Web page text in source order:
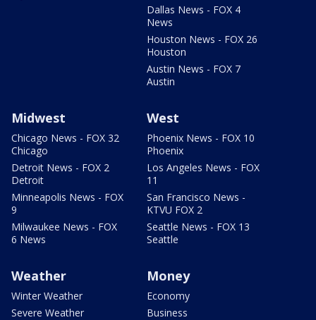
Dallas News - FOX 4
News
Houston News - FOX 26
Houston
Austin News - FOX 7
Austin
Midwest
Chicago News - FOX 32
Chicago
Detroit News - FOX 2
Detroit
Minneapolis News - FOX
9
Milwaukee News - FOX
6 News
West
Phoenix News - FOX 10
Phoenix
Los Angeles News - FOX
11
San Francisco News -
KTVU FOX 2
Seattle News - FOX 13
Seattle
Weather
Winter Weather
Severe Weather
Money
Economy
Business